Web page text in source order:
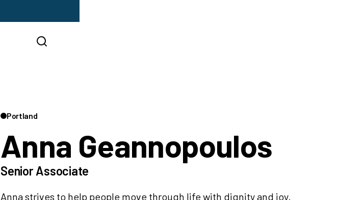
Portland
Anna Geannopoulos
Senior Associate
Anna strives to help people move through life with dignity and joy.